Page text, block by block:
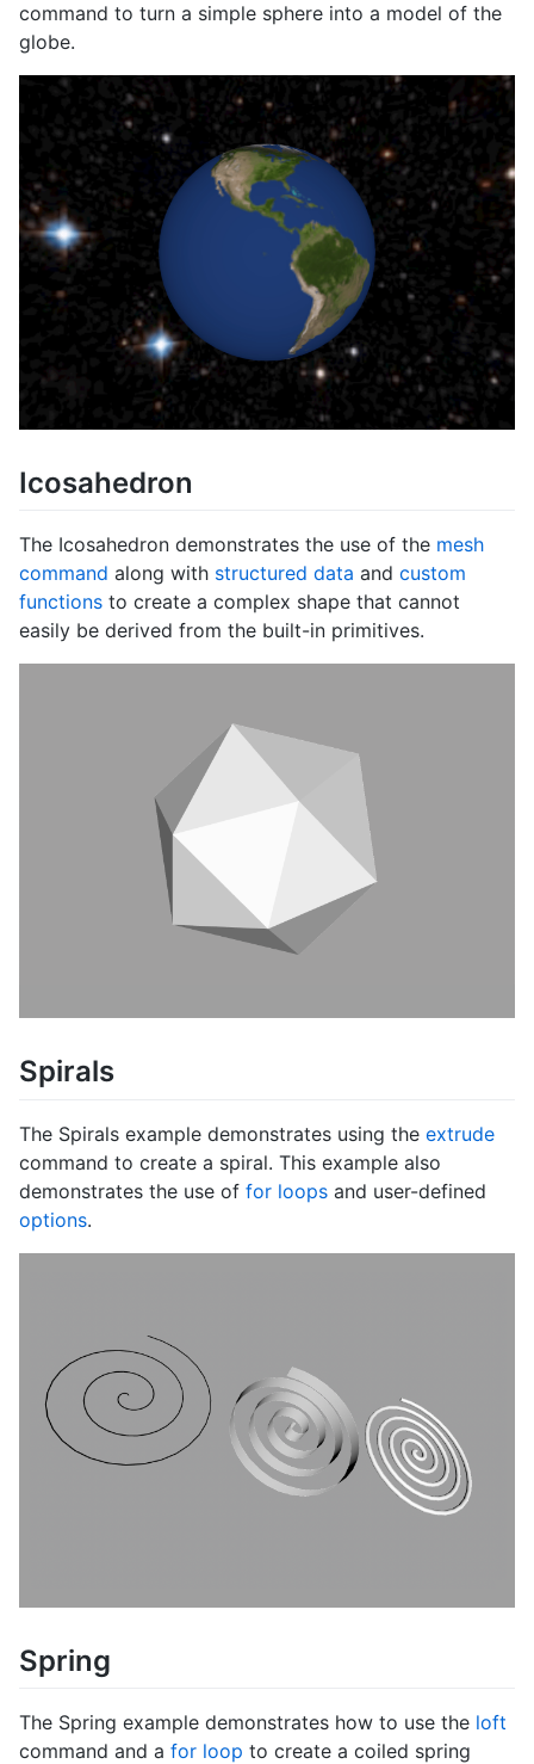
command to turn a simple sphere into a model of the
globe.
Icosahedron
The Icosahedron demonstrates the use of the mesh
command along with structured data and custom
functions to create a complex shape that cannot
easily be derived from the built-in primitives.
Spirals
The Spirals example demonstrates using the extrude
command to create a spiral. This example also
demonstrates the use of for loops and user-defined
options.
Spring
The Spring example demonstrates how to use the loft
command and a for loop to create a coiled spring